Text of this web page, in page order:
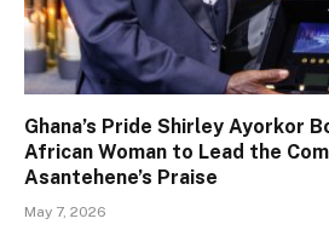
Ghana’s Pride Shirley Ayorkor
African Woman to Lead the
Asantehene’s Praise
May 7, 2026